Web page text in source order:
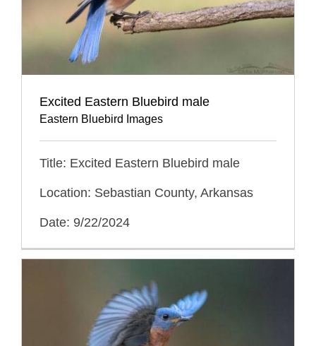
Excited Eastern Bluebird male
Eastern Bluebird Images
Title: Excited Eastern Bluebird male
Location: Sebastian County, Arkansas
Date: 9/22/2024